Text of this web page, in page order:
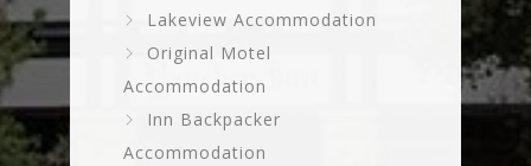
Lakeview Accommodation
Original Motel
Accommodation
Inn Backpacker
Accommodation